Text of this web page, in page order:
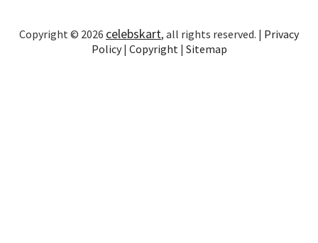
Copyright © 2026 celebskart, all rights reserved. | Privacy
Policy| Copyright | Sitemap